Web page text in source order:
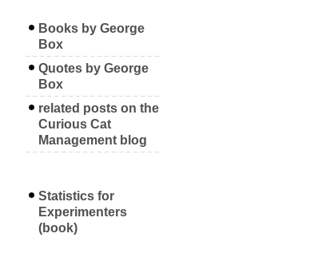
Books by George
Box
Quotes by George
Box
related posts on the
Curious Cat
Management blog
Statistics for
Experimenters
(book)